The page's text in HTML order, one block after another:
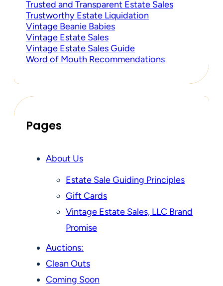
Trusted and Transparent Estate Sales
Trustworthy Estate Liquidation
Vintage Beanie Babies
Vintage Estate Sales
Vintage Estate Sales Guide
Word of Mouth Recommendations
Pages
About Us
Estate Sale Guiding Principles
Gift Cards
Vintage Estate Sales, LLC Brand
Promise
Auctions:
Clean Outs
Coming Soon